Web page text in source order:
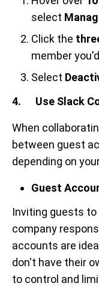
select
Click the
member
Select
4. Use Slack
When
between guest
depending on
Guest
Inviting guests
company
accounts are
don't have their
to control and